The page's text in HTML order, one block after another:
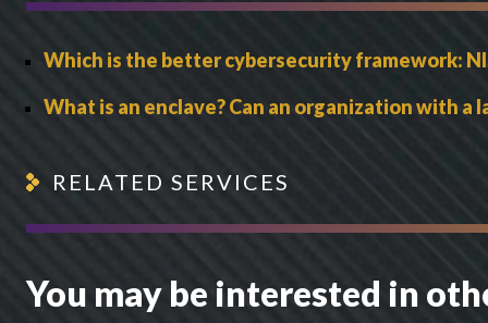
Which is the better cybersecurity framework:
What is an enclave? Can an organization with
RELATED SERVICES
You may be interested in